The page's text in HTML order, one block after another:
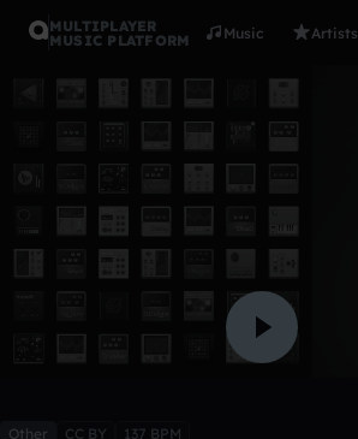
MULTIPLAYER
MUSIC PLATFORM
Music Artists
Other CC BY 137 BPM